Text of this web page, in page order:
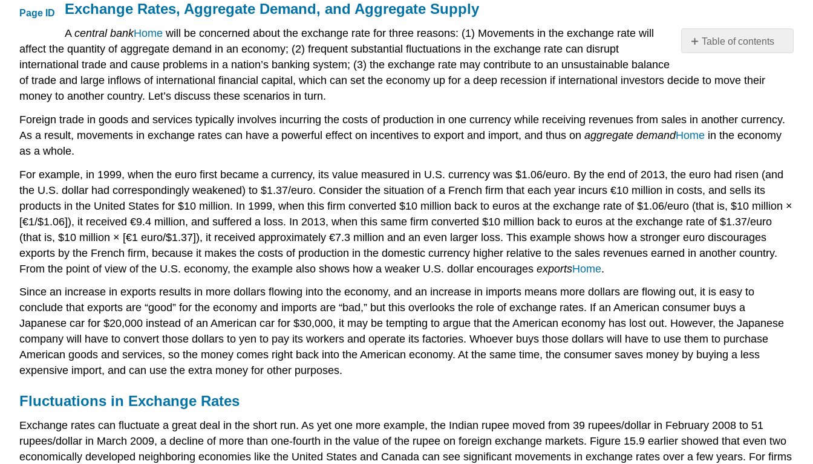
Page ID
Table of contents
Aggregate
Aggregate
Supply
Exchange
Rates
Summing
Up
Public
Policy
Rates
Exchange Rates, Aggregate Demand, and Aggregate Supply
A central bankHome will be concerned about the exchange rate for three reasons: (1) Movements in the exchange rate will
affect the quantity of aggregate demand in an economy; (2) frequent substantial fluctuations in the exchange rate can disrupt
international trade and cause problems in a nation’s banking system; (3) the exchange rate may contribute to an unsustainable balance
of trade and large inflows of international financial capital, which can set the economy up for a deep recession if international investors decide to move their
money to another country. Let’s discuss these scenarios in turn.
Foreign trade in goods and services typically involves incurring the costs of production in one currency while receiving revenues from sales in another currency.
As a result, movements in exchange rates can have a powerful effect on incentives to export and import, and thus on aggregate demandHome in the economy
as a whole.
For example, in 1999, when the euro first became a currency, its value measured in U.S. currency was $1.06/euro. By the end of 2013, the euro had risen (and
the U.S. dollar had correspondingly weakened) to $1.37/euro. Consider the situation of a French firm that each year incurs €10 million in costs, and sells its
products in the United States for $10 million. In 1999, when this firm converted $10 million back to euros at the exchange rate of $1.06/euro (that is, $10 million ×
[€1/$1.06]), it received €9.4 million, and suffered a loss. In 2013, when this same firm converted $10 million back to euros at the exchange rate of $1.37/euro
(that is, $10 million × [€1 euro/$1.37]), it received approximately €7.3 million and an even larger loss. This example shows how a stronger euro discourages
exports by the French firm, because it makes the costs of production in the domestic currency higher relative to the sales revenues earned in another country.
From the point of view of the U.S. economy, the example also shows how a weaker U.S. dollar encourages exportsHome.
Since an increase in exports results in more dollars flowing into the economy, and an increase in imports means more dollars are flowing out, it is easy to
conclude that exports are “good” for the economy and imports are “bad,” but this overlooks the role of exchange rates. If an American consumer buys a
Japanese car for $20,000 instead of an American car for $30,000, it may be tempting to argue that the American economy has lost out. However, the Japanese
company will have to convert those dollars to yen to pay its workers and operate its factories. Whoever buys those dollars will have to use them to purchase
American goods and services, so the money comes right back into the American economy. At the same time, the consumer saves money by buying a less
expensive import, and can use the extra money for other purposes.
Fluctuations in Exchange Rates
Exchange rates can fluctuate a great deal in the short run. As yet one more example, the Indian rupee moved from 39 rupees/dollar in February 2008 to 51
rupees/dollar in March 2009, a decline of more than one-fourth in the value of the rupee on foreign exchange markets. Figure 15.9 earlier showed that even two
economically developed neighboring economies like the United States and Canada can see significant movements in exchange rates over a few years. For firms